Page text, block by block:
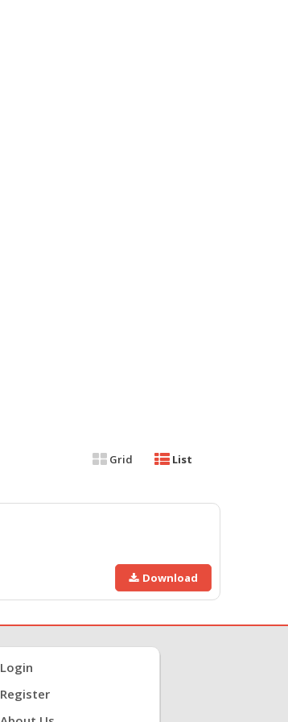
Grid List
Download
Login
Register